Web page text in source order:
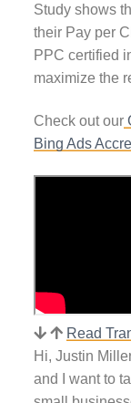
Study shows
their Pay per
PPC certified
maximize the
Check out our
Bing Ads
Read
Hi, Justin
and I want to